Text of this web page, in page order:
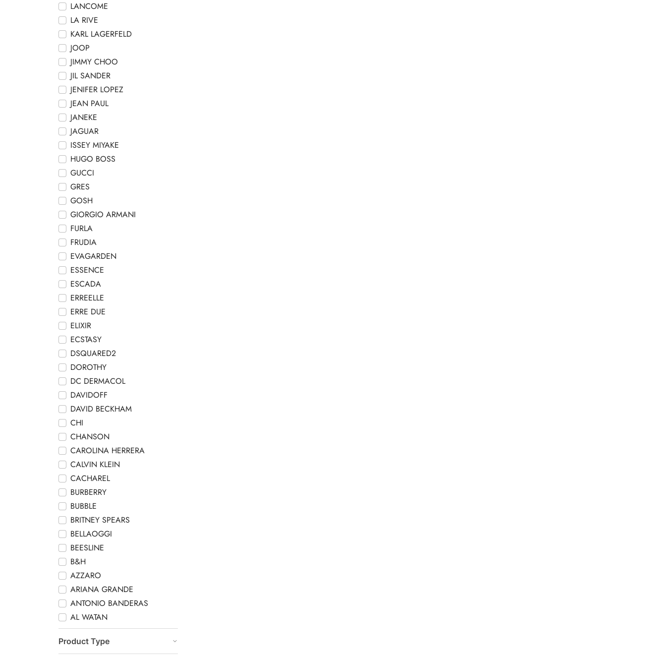
LANCOME
LA RIVE
KARL LAGERFELD
JOOP
JIMMY CHOO
JIL SANDER
JENIFER LOPEZ
JEAN PAUL
JANEKE
JAGUAR
ISSEY MIYAKE
HUGO BOSS
GUCCI
GRES
GOSH
GIORGIO ARMANI
FURLA
FRUDIA
EVAGARDEN
ESSENCE
ESCADA
ERREELLE
ERRE DUE
ELIXIR
ECSTASY
DSQUARED2
DOROTHY
DC DERMACOL
DAVIDOFF
DAVID BECKHAM
CHI
CHANSON
CAROLINA HERRERA
CALVIN KLEIN
CACHAREL
BURBERRY
BUBBLE
BRITNEY SPEARS
BELLAOGGI
BEESLINE
B&H
AZZARO
ARIANA GRANDE
ANTONIO BANDERAS
AL WATAN
Product Type